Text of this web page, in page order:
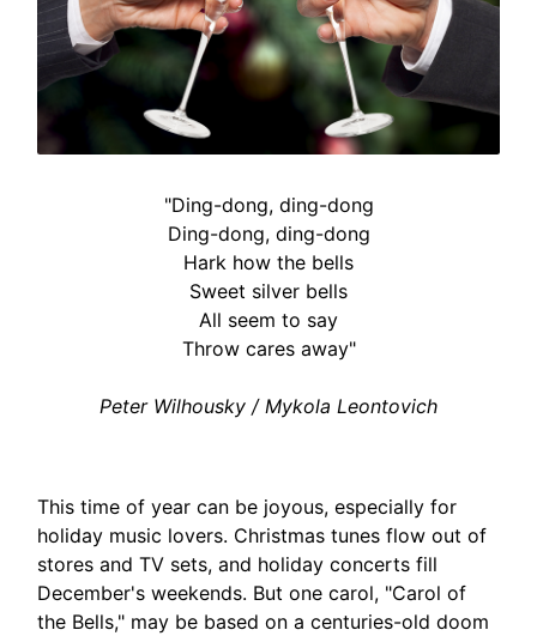
"Ding-dong, ding-dong
Ding-dong, ding-dong
Hark how the bells
Sweet silver bells
All seem to say
Throw cares away"
Peter Wilhousky / Mykola Leontovich
This time of year can be joyous, especially for
holiday music lovers. Christmas tunes flow out of
stores and TV sets, and holiday concerts fill
December's weekends. But one carol, "Carol of
the Bells," may be based on a centuries-old doom